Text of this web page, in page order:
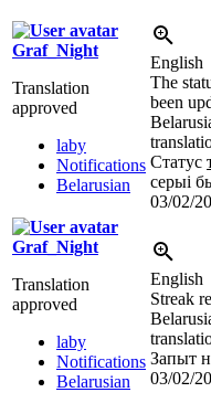
Graf_Night
Translation
approved
laby
Notifications
Belarusian
English
The
been
Статус
серыі
03/02/
Graf_Night
Translation
approved
laby
Notifications
Belarusian
English
Streak
Запыт
03/02/